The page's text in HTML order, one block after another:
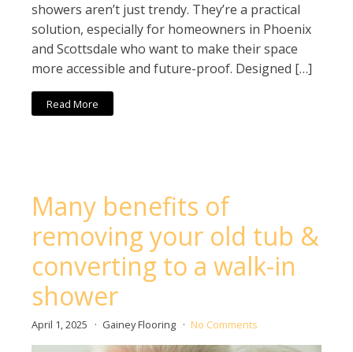
showers aren’t just trendy. They’re a practical
solution, especially for homeowners in Phoenix
and Scottsdale who want to make their space
more accessible and future-proof. Designed […]
Read More
Many benefits of
removing your old tub &
converting to a walk-in
shower
April 1, 2025 Gainey Flooring No Comments